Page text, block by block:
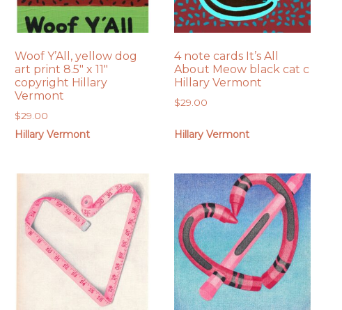
Woof Y’All, yellow dog
art print 8.5″ x 11″
copyright Hillary
Vermont
$29.00
Hillary Vermont
4 note cards It’s All
About Meow black cat c
Hillary Vermont
$29.00
Hillary Vermont